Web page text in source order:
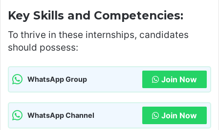
Key Skills and Competencies:
To thrive in these internships, candidates
should possess:
WhatsApp Group Join Now
WhatsApp Channel Join Now